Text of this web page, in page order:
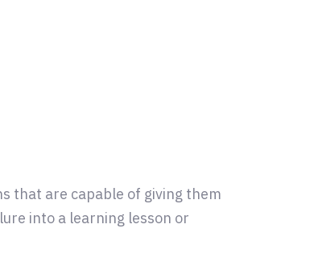
that are capable of giving them
into a learning lesson or